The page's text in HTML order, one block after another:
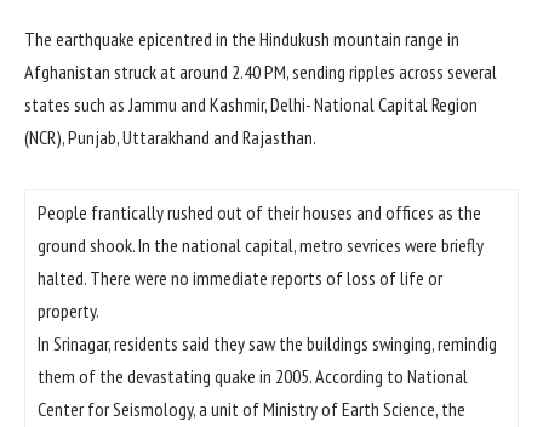
The earthquake epicentred in the Hindukush mountain range in
Afghanistan struck at around 2.40 PM, sending ripples across several
states such as Jammu and Kashmir, Delhi- National Capital Region
(NCR), Punjab, Uttarakhand and Rajasthan.
People frantically rushed out of their houses and offices as the
ground shook. In the national capital, metro sevrices were briefly
halted. There were no immediate reports of loss of life or
property.
In Srinagar, residents said they saw the buildings swinging, remindig
them of the devastating quake in 2005. According to National
Center for Seismology, a unit of Ministry of Earth Science, the